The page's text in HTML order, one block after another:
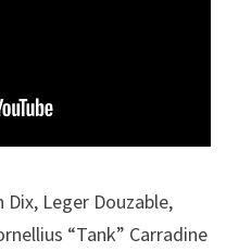
Leger Douzable,
“Tank” Carradine